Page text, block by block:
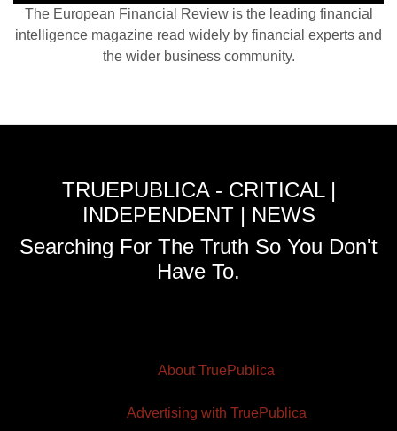
The European Financial Review is the leading financial
intelligence magazine read widely by financial experts and
the wider business community.
TRUEPUBLICA - CRITICAL |
INDEPENDENT | NEWS
Searching For The Truth So You Don't
Have To.
About TruePublica
Advertising with TruePublica